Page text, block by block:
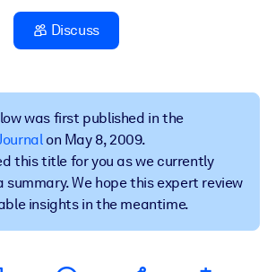
knowledge into your LMS/LXP for
library with trusted, ready-to-use business
Discuss
was first published in the
on May 8, 2009.
this title for you as we currently
summary. We hope this expert review
insights in the meantime.